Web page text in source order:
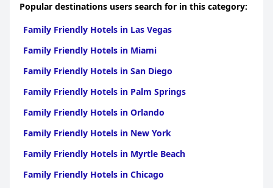
Popular destinations users search for in this category:
Family Friendly Hotels in Las Vegas
Family Friendly Hotels in Miami
Family Friendly Hotels in San Diego
Family Friendly Hotels in Palm Springs
Family Friendly Hotels in Orlando
Family Friendly Hotels in New York
Family Friendly Hotels in Myrtle Beach
Family Friendly Hotels in Chicago